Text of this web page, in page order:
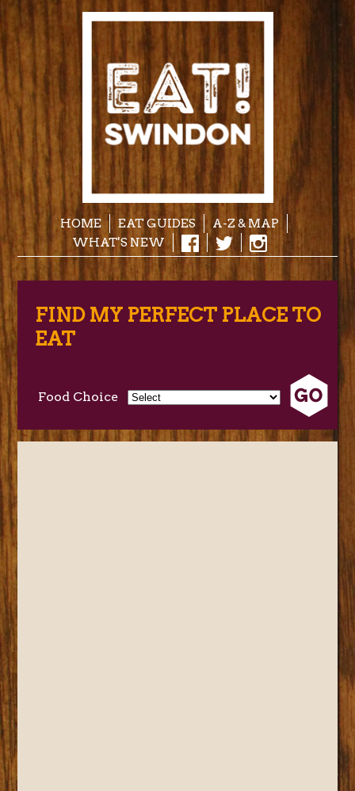
HOME EAT GUIDES
A-Z & MAP
WHAT'S NEW
FIND MY PERFECT PLACE TO
EAT
Food Choice